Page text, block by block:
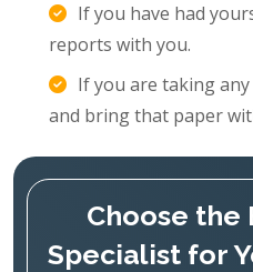
If you have had
reports with you.
If you are taking
and bring that paper
Choose the
Specialist for